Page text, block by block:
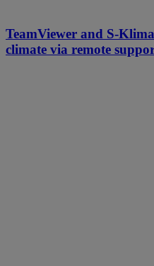
TeamViewer and S-
climate via remote